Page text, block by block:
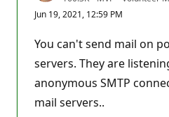
p
t
a
t
i
o
p
Jun 19, 2021, 12:59 PM
You can't send mail on
servers. They are
anonymous SMTP
mail servers..